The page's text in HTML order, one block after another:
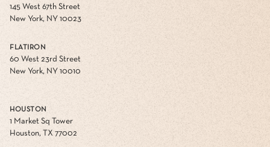
145 West 67th Street
New York, NY 10023
FLATIRON
60 West 23rd Street
New York, NY 10010
HOUSTON
1 Market Sq Tower
Houston, TX 77002